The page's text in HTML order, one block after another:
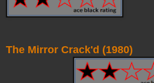
The Mirror Crack'd (1980)